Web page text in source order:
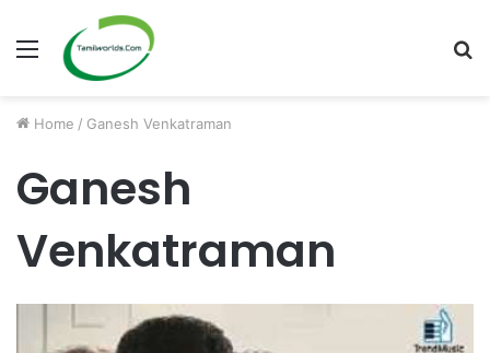
Menu
Home / Ganesh Venkatraman
Ganesh
Venkatraman